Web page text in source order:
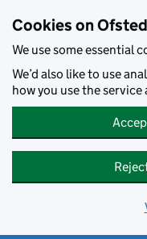
Cookies on
We use some essential
We’d also like to use
how you use the